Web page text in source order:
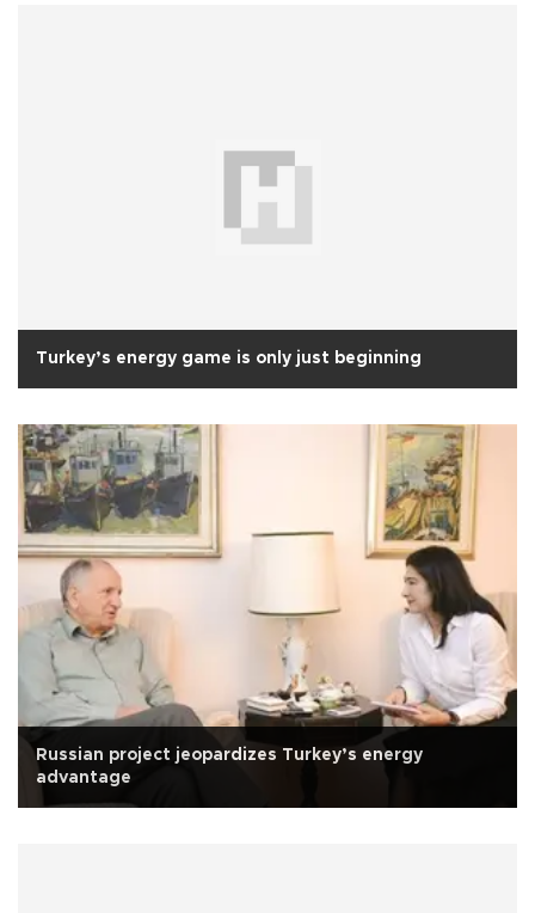
Turkey’s energy game is only just beginning
Russian project jeopardizes Turkey’s energy
advantage